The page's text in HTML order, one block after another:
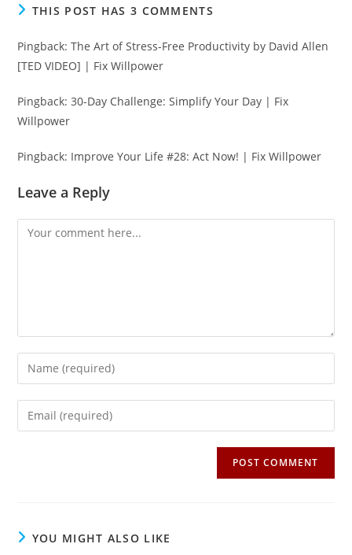
THIS POST HAS 3 COMMENTS
Pingback:The Art of Stress-Free Productivity by David Allen
[TED VIDEO] | Fix Willpower
Pingback:30-Day Challenge: Simplify Your Day | Fix
Willpower
Pingback: Improve Your Life #28: Act Now! | Fix Willpower
Leave a Reply
Comment
Enter
your
name
Enter
your
YOU MIGHT ALSO LIKE